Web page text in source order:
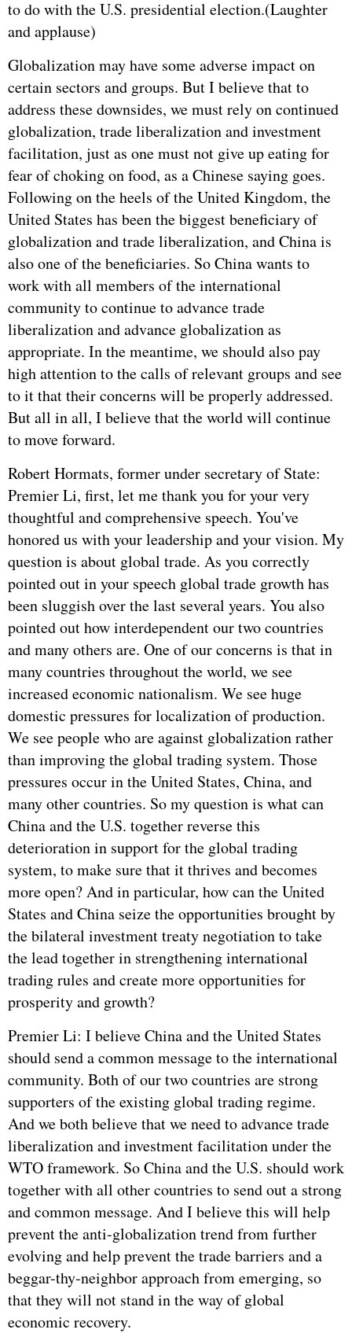
to do with the U.S. presidential election.(Laughter
and applause)
Globalization may have some adverse impact on
certain sectors and groups. But I believe that to
address these downsides, we must rely on continued
globalization, trade liberalization and investment
facilitation, just as one must not give up eating for
fear of choking on food, as a Chinese saying goes.
Following on the heels of the United Kingdom, the
United States has been the biggest beneficiary of
globalization and trade liberalization, and China is
also one of the beneficiaries. So China wants to
work with all members of the international
community to continue to advance trade
liberalization and advance globalization as
appropriate. In the meantime, we should also pay
high attention to the calls of relevant groups and see
to it that their concerns will be properly addressed.
But all in all, I believe that the world will continue
to move forward.
Robert Hormats, former under secretary of State:
Premier Li, first, let me thank you for your very
thoughtful and comprehensive speech. You've
honored us with your leadership and your vision. My
question is about global trade. As you correctly
pointed out in your speech global trade growth has
been sluggish over the last several years. You also
pointed out how interdependent our two countries
and many others are. One of our concerns is that in
many countries throughout the world, we see
increased economic nationalism. We see huge
domestic pressures for localization of production.
We see people who are against globalization rather
than improving the global trading system. Those
pressures occur in the United States, China, and
many other countries. So my question is what can
China and the U.S. together reverse this
deterioration in support for the global trading
system, to make sure that it thrives and becomes
more open? And in particular, how can the United
States and China seize the opportunities brought by
the bilateral investment treaty negotiation to take
the lead together in strengthening international
trading rules and create more opportunities for
prosperity and growth?
Premier Li: I believe China and the United States
should send a common message to the international
community. Both of our two countries are strong
supporters of the existing global trading regime.
And we both believe that we need to advance trade
liberalization and investment facilitation under the
WTOframework. So China and the U.S. should work
together with all other countries to send out a strong
and common message. And I believe this will help
prevent the anti-globalization trend from further
evolving and help prevent the trade barriers and a
beggar-thy-neighbor approach from emerging, so
that they will not stand in the way of global
economic recovery.